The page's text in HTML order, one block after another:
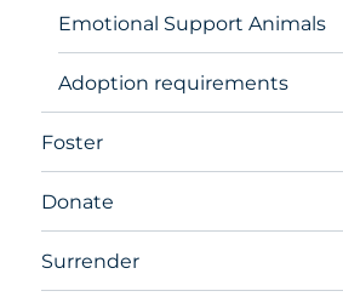
Emotional Support Animals
Adoption requirements
Foster
Donate
Surrender